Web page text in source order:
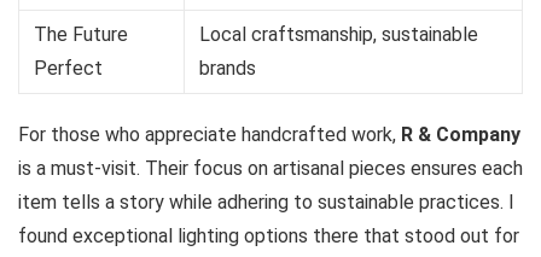
The Future
Perfect
Local craftsmanship, sustainable
brands
For those who appreciate handcrafted work, R & Company
is a must-visit. Their focus on artisanal pieces ensures each
item tells a story while adhering to sustainable practices. I
found exceptional lighting options there that stood out for